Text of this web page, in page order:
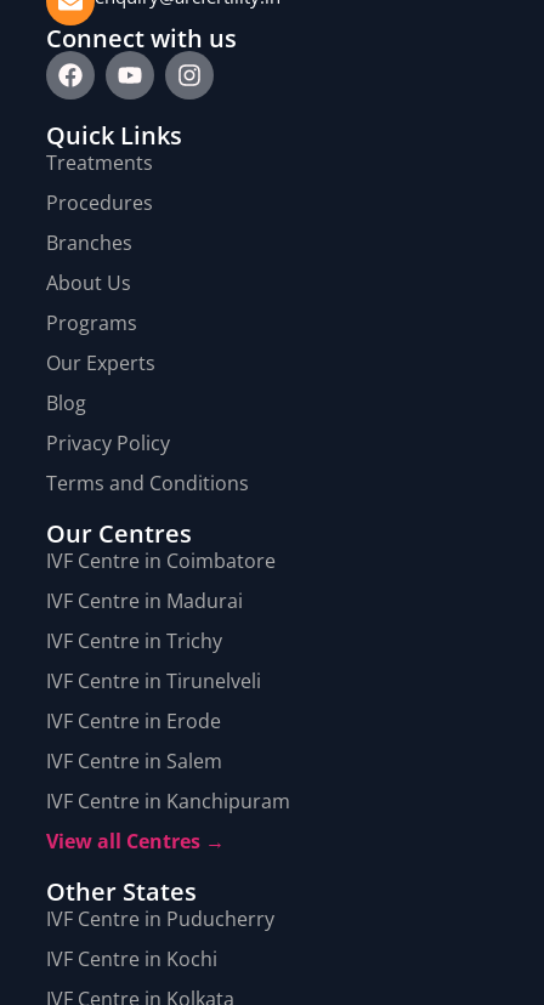
Connect with us
Quick Links
Treatments
Procedures
Branches
About Us
Programs
Our Experts
Blog
Privacy Policy
Terms and Conditions
Our Centres
IVF Centre in Coimbatore
IVF Centre in Madurai
IVF Centre in Trichy
IVF Centre in Tirunelveli
IVF Centre in Erode
IVF Centre in Salem
IVF Centre in Kanchipuram
View all Centres →
Other States
IVF Centre in Puducherry
IVF Centre in Kochi
IVF Centre in Kolkata